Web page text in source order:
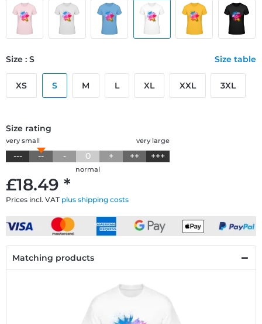
£18.49 *
Prices incl. VAT plus shipping costs
Size : S Size table
XS S M L XL XXL 3XL
Size rating
very large
very small
--- -- - 0 + ++ +++
normal
Matching products